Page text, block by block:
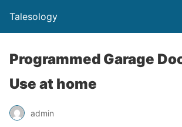
Talesology
Programmed Garage
Use at home
admin